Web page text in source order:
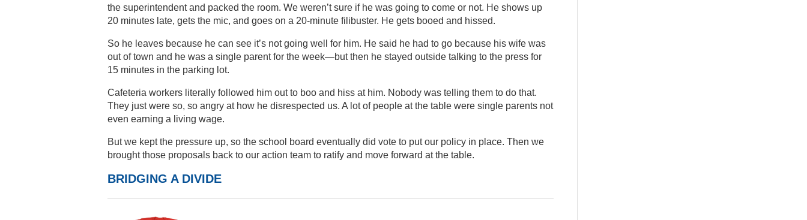
the superintendent and packed the room. We weren’t sure if he was going to come or not. He shows up
20 minutes late, gets the mic, and goes on a 20-minute filibuster. He gets booed and hissed.
So he leaves because he can see it’s not going well for him. He said he had to go because his wife was
out of town and he was a single parent for the week—but then he stayed outside talking to the press for
15 minutes in the parking lot.
Cafeteria workers literally followed him out to boo and hiss at him. Nobody was telling them to do that.
They just were so, so angry at how he disrespected us. A lot of people at the table were single parents not
even earning a living wage.
But we kept the pressure up, so the school board eventually did vote to put our policy in place. Then we
brought those proposals back to our action team to ratify and move forward at the table.
BRIDGING A DIVIDE